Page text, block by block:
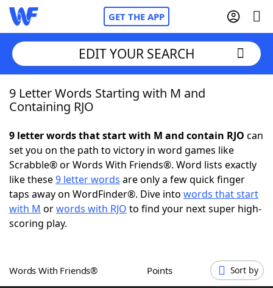
GET THE APP
Home
NYT Crossplay Cheat
ScrabbleHelpers
Today's NYT Games
EDIT YOUR SEARCH
9 Letter Words Starting with M and
Containing RJO
9 letter words that start with M and contain RJO can
set you on the path to victory in word games like
Scrabble® or Words With Friends®. Word lists exactly
like these9 letter words are only a few quick finger
taps away on WordFinder®. Dive into words that start
with M orwords with RJO to find your next super high-
scoring play.
Words With Friends® Points Sort by